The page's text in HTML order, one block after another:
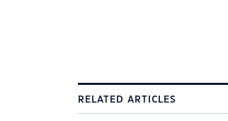
RELATED ARTICLES